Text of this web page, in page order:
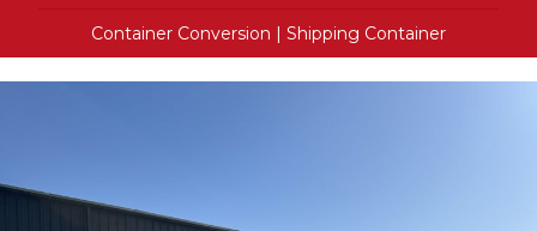
Container Conversion | Shipping Container